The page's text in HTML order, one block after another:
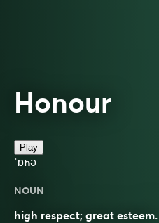
Honour
Play
ˈɒnə
NOUN
high respect; great esteem.